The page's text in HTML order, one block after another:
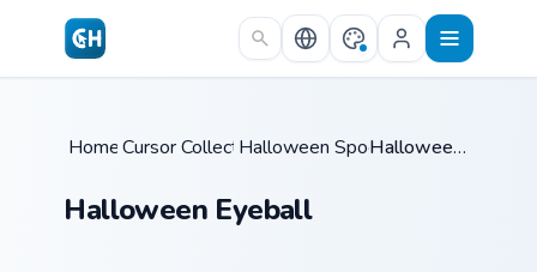
Skip to main content
Home /
Cursor Collections /
Halloween Spooky B / Halloween Eyeball
Halloween Eyeball